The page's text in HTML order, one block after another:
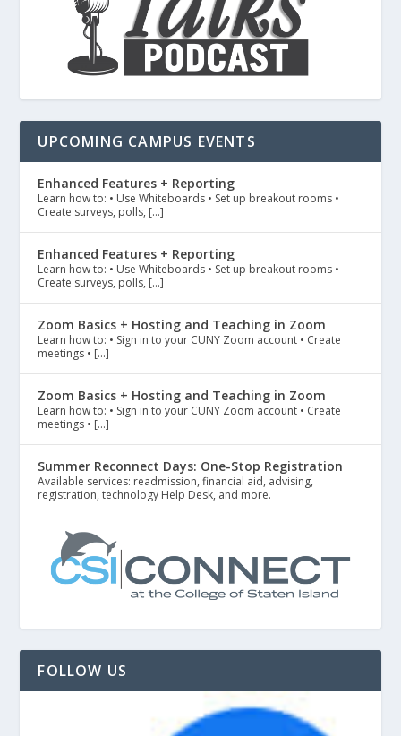
UPCOMING CAMPUS EVENTS
Enhanced Features + Reporting
Learn how to: • Use Whiteboards • Set up breakout rooms •
Create surveys, polls, […]
Enhanced Features + Reporting
Learn how to: • Use Whiteboards • Set up breakout rooms •
Create surveys, polls, […]
Zoom Basics + Hosting and Teaching in Zoom
Learn how to: • Sign in to your CUNY Zoom account • Create
meetings • […]
Zoom Basics + Hosting and Teaching in Zoom
Learn how to: • Sign in to your CUNY Zoom account • Create
meetings • […]
Summer Reconnect Days: One-Stop Registration
Available services: readmission, financial aid, advising,
registration, technology Help Desk, and more.
FOLLOW US